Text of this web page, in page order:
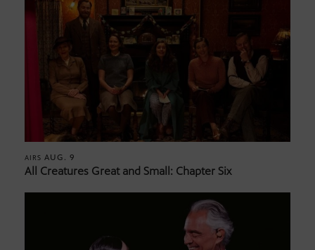
AIRS AUG. 9
All Creatures Great and Small: Chapter Six